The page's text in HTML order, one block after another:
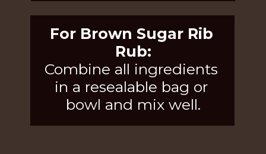
For Brown Sugar Rib
Rub:
Combine all ingredients
in a resealable bag or
bowl and mix well.